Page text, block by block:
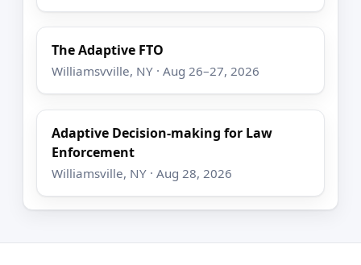
The Adaptive FTO
Williamsvville, NY · Aug 26–27, 2026
Adaptive Decision-making for Law
Enforcement
Williamsville, NY · Aug 28, 2026